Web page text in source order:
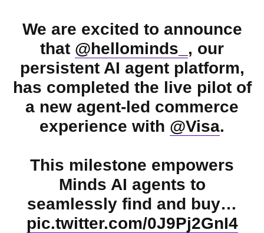
We are excited to announce
that @hellominds_ , our
persistent AI agent platform,
has completed the live pilot of
a new agent-led commerce
experience with @Visa.
This milestone empowers
Minds AI agents to
seamlessly find and buy…
pic.twitter.com/0J9Pj2GnI4